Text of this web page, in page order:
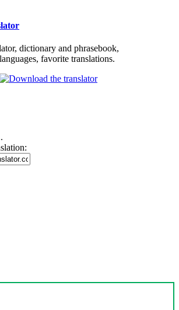
dictionary and phrasebook,
favorite translations.